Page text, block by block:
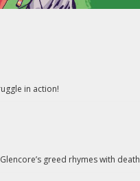
in action!
greed rhymes with death